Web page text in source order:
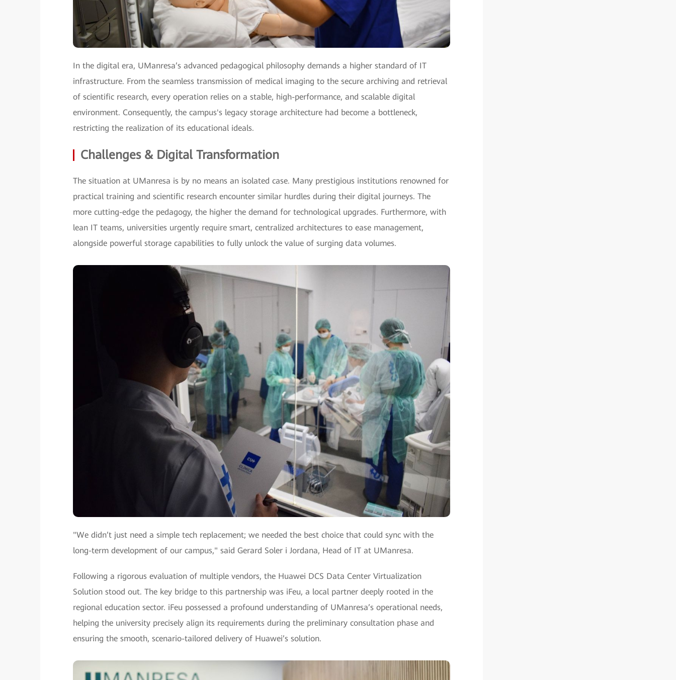
In the digital era, UManresa’s advanced pedagogical philosophy demands a higher standard of IT
infrastructure. From the seamless transmission of medical imaging to the secure archiving and retrieval
of scientific research, every operation relies on a stable, high-performance, and scalable digital
environment. Consequently, the campus's legacy storage architecture had become a bottleneck,
restricting the realization of its educational ideals.
Challenges & Digital Transformation
The situation at UManresa is by no means an isolated case. Many prestigious institutions renowned for
practical training and scientific research encounter similar hurdles during their digital journeys. The
more cutting-edge the pedagogy, the higher the demand for technological upgrades. Furthermore, with
lean IT teams, universities urgently require smart, centralized architectures to ease management,
alongside powerful storage capabilities to fully unlock the value of surging data volumes.
"We didn’t just need a simple tech replacement; we needed the best choice that could sync with the
long-term development of our campus," said Gerard Soler i Jordana, Head of IT at UManresa.
Following a rigorous evaluation of multiple vendors, the Huawei DCS Data Center Virtualization
Solution stood out. The key bridge to this partnership was iFeu, a local partner deeply rooted in the
regional education sector. iFeu possessed a profound understanding of UManresa’s operational needs,
helping the university precisely align its requirements during the preliminary consultation phase and
ensuring the smooth, scenario-tailored delivery of Huawei’s solution.